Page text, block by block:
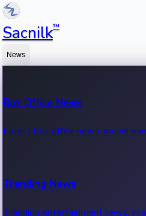
Sacnilk™
News
Box Office News
Latest box office news, movie
Trending News
Trending entertainment news,